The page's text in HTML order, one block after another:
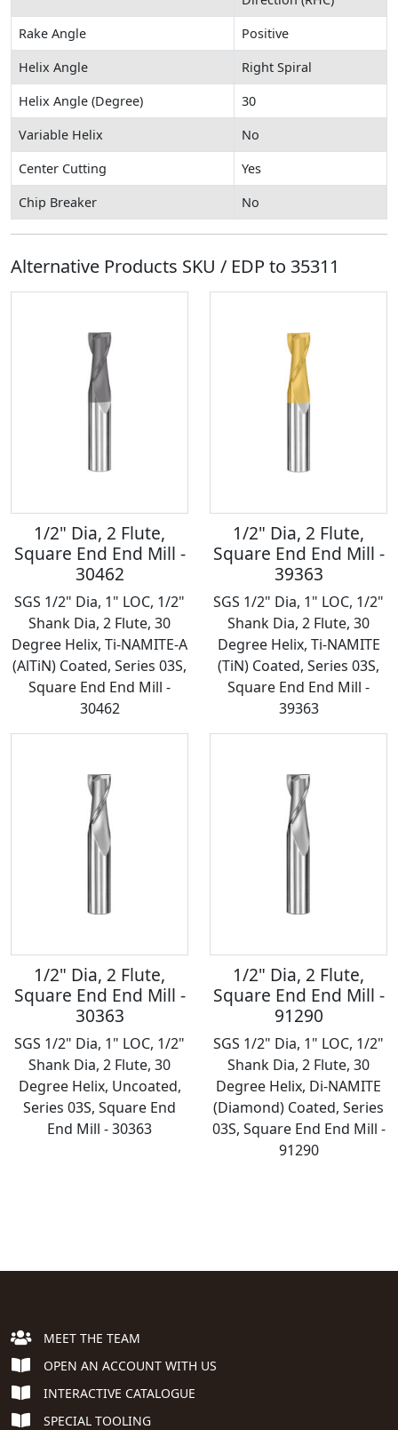
Rake Angle
Positive
Helix Angle
Right Spiral
Helix Angle (Degree)
30
Variable Helix
No
Center Cutting
Yes
Chip Breaker
No
Alternative Products SKU / EDP to 35311
1/2" Dia, 2 Flute,
Square End End Mill -
30462
SGS 1/2" Dia, 1" LOC, 1/2"
Shank Dia, 2 Flute, 30
Degree Helix, Ti-NAMITE-A
(AlTiN) Coated, Series 03S,
Square End End Mill -
30462
1/2" Dia, 2 Flute,
Square End End Mill -
39363
SGS 1/2" Dia, 1" LOC, 1/2"
Shank Dia, 2 Flute, 30
Degree Helix, Ti-NAMITE
(TiN) Coated, Series 03S,
Square End End Mill -
39363
1/2" Dia, 2 Flute,
Square End End Mill -
30363
SGS 1/2" Dia, 1" LOC, 1/2"
Shank Dia, 2 Flute, 30
Degree Helix, Uncoated,
Series 03S, Square End
End Mill - 30363
1/2" Dia, 2 Flute,
Square End End Mill -
91290
SGS 1/2" Dia, 1" LOC, 1/2"
Shank Dia, 2 Flute, 30
Degree Helix, Di-NAMITE
(Diamond) Coated, Series
03S, Square End End Mill -
91290
MEET THE TEAM
OPEN AN ACCOUNT WITH US
INTERACTIVE CATALOGUE
SPECIAL TOOLING